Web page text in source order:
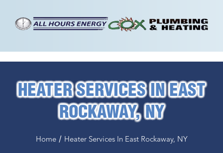
HEATER SERVICES IN EAST
ROCKAWAY, NY
Home/ Heater Services In East Rockaway, NY